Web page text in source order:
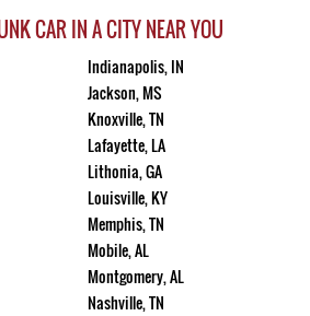
CAR IN A CITY NEAR YOU
Indianapolis, IN
Jackson, MS
Knoxville, TN
Lafayette, LA
Lithonia, GA
Louisville, KY
Memphis, TN
Mobile, AL
Montgomery, AL
Nashville, TN